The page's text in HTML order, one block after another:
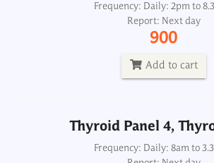
Frequency: Daily: 2pm to
Report: Next day
900
Add to cart
Thyroid Panel 4,
Frequency: Daily: 8am to
Thyroid Panel 4,
Frequency: Daily: 8am to
Report: Next day
900
Thyroxine Binding